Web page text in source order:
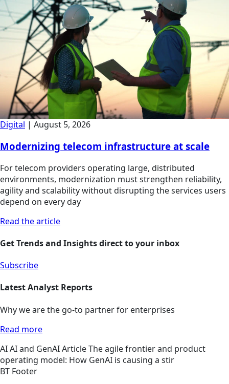
Digital | August 5, 2026
Modernizing telecom infrastructure at scale
For telecom providers operating large, distributed
environments, modernization must strengthen reliability,
agility and scalability without disrupting the services users
depend on every day
Read the article
Get Trends and Insights direct to your inbox
Subscribe
Latest Analyst Reports
Why we are the go-to partner for enterprises
Read more
AIAI and GenAIArticleThe agile frontier and product
operating model: How GenAI is causing a stir
BT Footer